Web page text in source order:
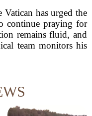
has urged the
continue praying for
remains fluid, and
team monitors his